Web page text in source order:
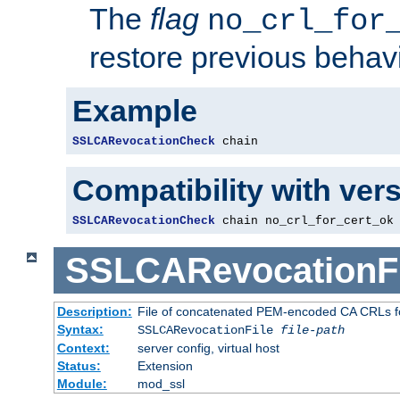
The flag
restore previous
Example
SSLCARevocationCheck chain
Compatibility with
SSLCARevocationCheck chain no_crl_for_cert_ok
Description: File of concatenated PEM-encoded CA CRLs
Syntax:
SSLCARevocationFile file-path
Context:
server config, virtual host
Status:
Extension
Module:
mod_ssl